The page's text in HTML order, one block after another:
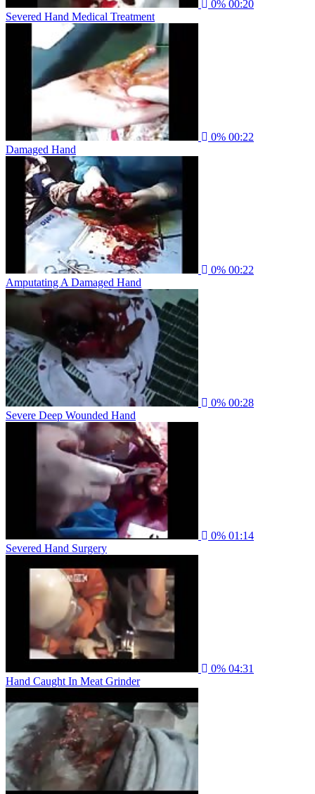
0% 00:20
Severed Hand Medical Treatment
0% 00:22
Damaged Hand
0% 00:22
Amputating A Damaged Hand
0% 00:28
Severe Deep Wounded Hand
0% 01:14
Severed Hand Surgery
0% 04:31
Hand Caught In Meat Grinder